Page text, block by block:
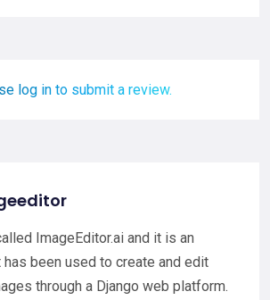
log in to submit a review.
ImageEditor.ai and it is an
has been used to create and edit
through a Django web platform.